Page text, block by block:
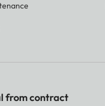
from contract